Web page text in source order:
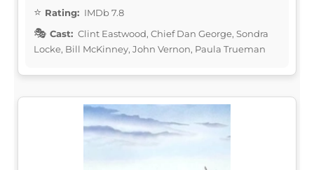
Rating: IMDb 7.8
Cast: Clint Eastwood, Chief Dan George, Sondra
Locke, Bill McKinney, John Vernon, Paula Trueman